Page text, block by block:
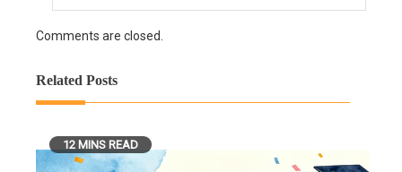
Comments are closed.
Related Posts
12 MINS READ